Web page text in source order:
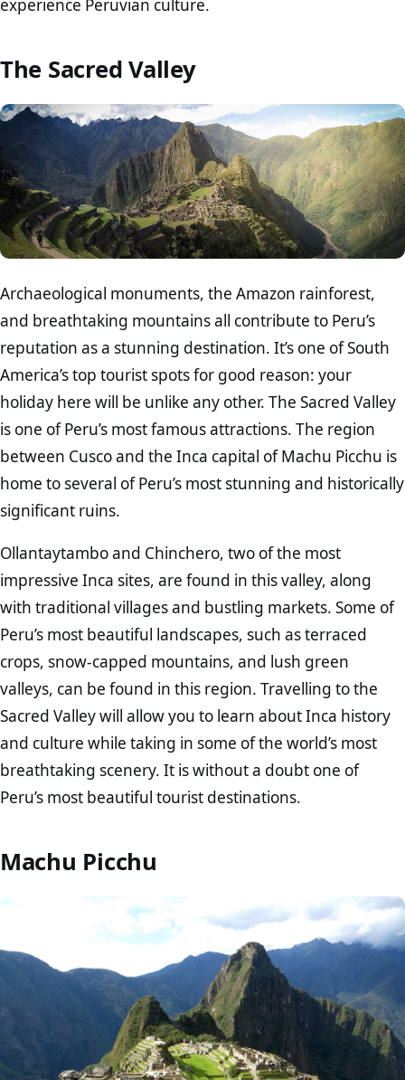
experience Peruvian culture.
The Sacred Valley
Archaeological monuments, the Amazon rainforest,
and breathtaking mountains all contribute to Peru’s
reputation as a stunning destination. It’s one of South
America’s top tourist spots for good reason: your
holiday here will be unlike any other. The Sacred Valley
is one of Peru’s most famous attractions. The region
between Cusco and the Inca capital of Machu Picchu is
home to several of Peru’s most stunning and historically
significant ruins.
Ollantaytambo and Chinchero, two of the most
impressive Inca sites, are found in this valley, along
with traditional villages and bustling markets. Some of
Peru’s most beautiful landscapes, such as terraced
crops, snow-capped mountains, and lush green
valleys, can be found in this region. Travelling to the
Sacred Valley will allow you to learn about Inca history
and culture while taking in some of the world’s most
breathtaking scenery. It is without a doubt one of
Peru’s most beautiful tourist destinations.
Machu Picchu